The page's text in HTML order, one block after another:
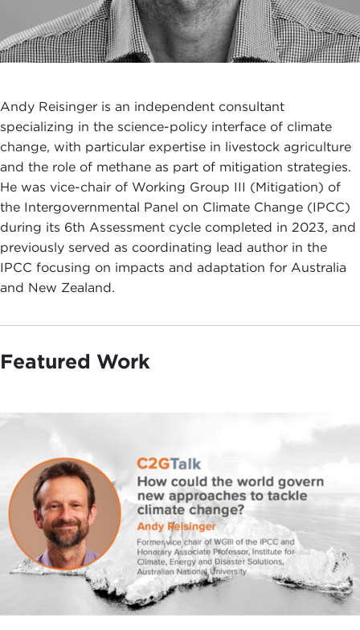
Andy Reisinger is an independent consultant
specializing in the science-policy interface of climate
change, with particular expertise in livestock agriculture
and the role of methane as part of mitigation strategies.
He was vice-chair of Working Group III (Mitigation) of
the Intergovernmental Panel on Climate Change (IPCC)
during its 6th Assessment cycle completed in 2023, and
previously served as coordinating lead author in the
IPCC focusing on impacts and adaptation for Australia
and New Zealand.
Featured Work